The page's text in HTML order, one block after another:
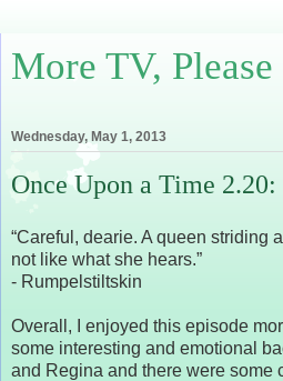
More TV, Please
Wednesday, May 1, 2013
Once Upon a Time
“Careful, dearie. A queen striding
not like what she hears.”
- Rumpelstiltskin
Overall, I enjoyed this episode
some interesting and emotional
and Regina and there were some